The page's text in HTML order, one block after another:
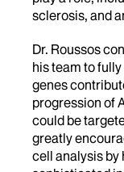
sclerosis, and
Dr. Roussos
his team to
genes
progression of
could be
greatly
cell analysis by